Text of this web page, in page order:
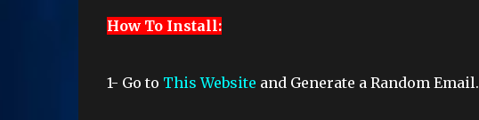
How To Install:
1- Go to This Website and Generate a Random Email.